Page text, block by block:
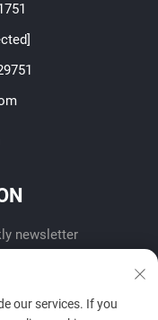
newsletter
our services. If you